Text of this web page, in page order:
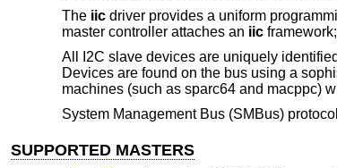
The iicdriver provides a uniform
master controller attaches an iic
All I2C slave devices are uniquely
Devices are found on the bus using a
machines (such as sparc64 and macppc)
System Management Bus (SMBus)
SUPPORTED MASTERS